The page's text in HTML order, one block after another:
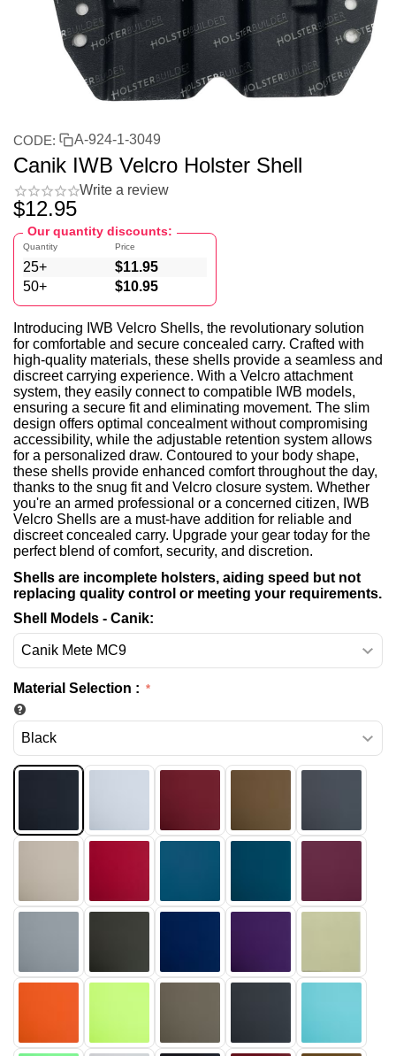
CODE: A-924-1-3049
Canik IWB Velcro Holster Shell
Write a review
$12.95
Our quantity discounts:
Quantity
25+
50+
Price
$11.95
$10.95
Introducing IWB Velcro Shells, the revolutionary solution
for comfortable and secure concealed carry. Crafted with
high-quality materials, these shells provide a seamless and
discreet carrying experience. With a Velcro attachment
system, they easily connect to compatible IWB models,
ensuring a secure fit and eliminating movement. The slim
design offers optimal concealment without compromising
accessibility, while the adjustable retention system allows
for a personalized draw. Contoured to your body shape,
these shells provide enhanced comfort throughout the day,
thanks to the snug fit and Velcro closure system. Whether
you're an armed professional or a concerned citizen, IWB
Velcro Shells are a must-have addition for reliable and
discreet concealed carry. Upgrade your gear today for the
perfect blend of comfort, security, and discretion.
Shells are incomplete holsters, aiding speed but not
replacing quality control or meeting your requirements.
Shell Models - Canik:
Material Selection :